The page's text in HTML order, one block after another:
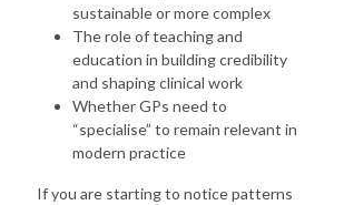
sustainable or more complex
The role of teaching and
education in building credibility
and shaping clinical work
Whether GPs need to
“specialise” to remain relevant in
modern practice
If you are starting to notice patterns